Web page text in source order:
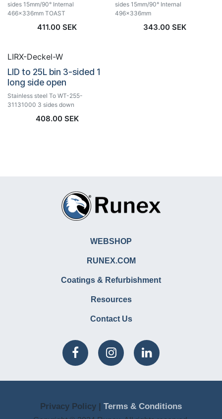
sides 15mm/90° Internal
466x336mm TOAST
411.00 SEK
sides 15mm/90° Internal
496x336mm
343.00SEK
LIRX-Deckel-W
LID to 25L bin 3-sided 1
long side open
Stainless steel To WT-255-
31131000 3 sides down
408.00SEK
WEBSHOP
RUNEX.COM
Coatings & Refurbishment
Resources
Contact Us
Privacy Policy | Terms & Conditions